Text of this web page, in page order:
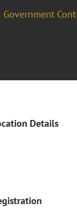
Government
Details